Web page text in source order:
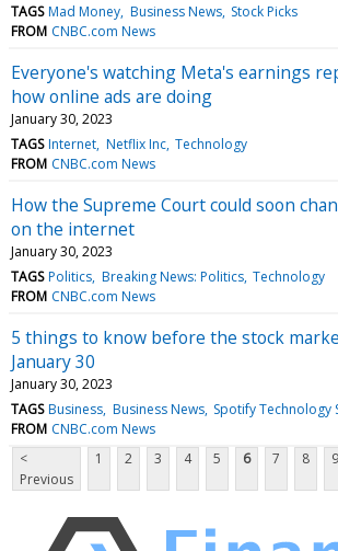
TAGS Mad Money Business News Stock Picks
FROM CNBC.com News
Everyone's watching Meta's earnings
how online ads are doing
January 30, 2023
TAGS Internet Netflix Inc Technology
FROM CNBC.com News
How the Supreme Court could soon
on the internet
January 30, 2023
TAGS Politics Breaking News: Politics Technology
FROM CNBC.com News
5 things to know before the stock
January 30
January 30, 2023
TAGS Business Business News Spotify Technology
FROM CNBC.com News
<
Previous
1 2 3 4 5 6 7 8 9